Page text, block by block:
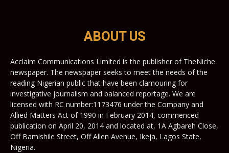
ABOUT US
Acclaim Communications Limited is the publisher of TheNiche
newspaper. The newspaper seeks to meet the needs of the
reading Nigerian public that have been clamouring for
investigative journalism and balanced reportage. We are
licensed with RC number:1173476 under the Company and
Allied Matters Act of 1990 in February 2014, commenced
publication on April 20, 2014 and located at, 1A Agbareh Close,
Off Bamishile Street, Off Allen Avenue, Ikeja, Lagos State,
Nigeria.